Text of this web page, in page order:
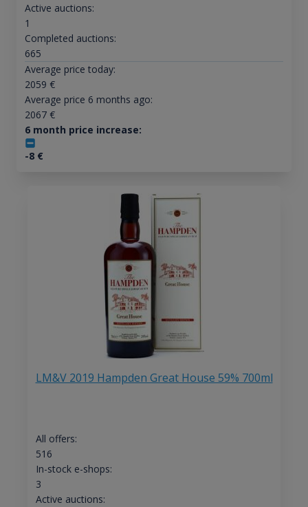
Active auctions:
1
Completed auctions:
665
Average price today:
2059 €
Average price 6 months ago:
2067€
6 month price increase:
-8€
LM&V 2019 Hampden Great House 59% 700ml
All offers:
516
In-stock e-shops:
3
Active auctions: